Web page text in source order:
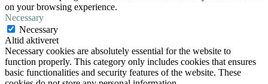
on your browsing experience.
Necessary
Necessary
Altid aktiveret
Necessary cookies are absolutely essential for the website to
function properly. This category only includes cookies that ensures
basic functionalities and security features of the website. These